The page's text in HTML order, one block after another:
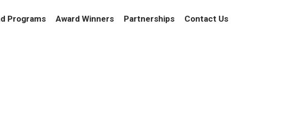
Programs Award Winners Partnerships Contact Us